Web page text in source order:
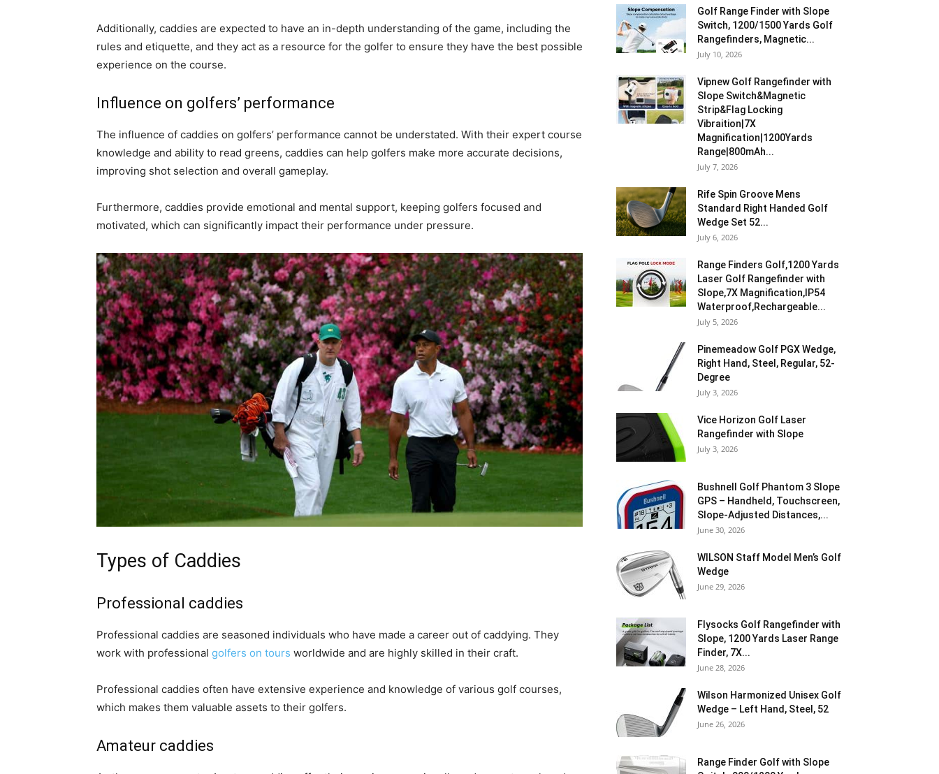
Additionally, caddies are expected to have an in-depth understanding of the game, including the
rules and etiquette, and they act as a resource for the golfer to ensure they have the best possible
experience on the course.
Influence on golfers’ performance
The influence of caddies on golfers’ performance cannot be understated. With their expert course
knowledge and ability to read greens, caddies can help golfers make more accurate decisions,
improving shot selection and overall gameplay.
Furthermore, caddies provide emotional and mental support, keeping golfers focused and
motivated, which can significantly impact their performance under pressure.
Types of Caddies
Professional caddies
Professional caddies are seasoned individuals who have made a career out of caddying. They
work with professional golfers on tours worldwide and are highly skilled in their craft.
Professional caddies often have extensive experience and knowledge of various golf courses,
which makes them valuable assets to their golfers.
Amateur caddies
Golf Range Finder with Slope
Switch, 1200/1500 Yards Golf
Rangefinders, Magnetic...
July 10, 2026
Vipnew Golf Rangefinder with
Slope Switch&Magnetic
Strip&Flag Locking
Vibraition|7X
Magnification|1200Yards
Range|800mAh...
July 7, 2026
Rife Spin Groove Mens
Standard Right Handed Golf
Wedge Set 52...
July 6, 2026
Range Finders Golf,1200 Yards
Laser Golf Rangefinder with
Slope,7X Magnification,IP54
Waterproof,Rechargeable...
July 5, 2026
Pinemeadow Golf PGX Wedge,
Right Hand, Steel, Regular, 52-
Degree
July 3, 2026
Vice Horizon Golf Laser
Rangefinder with Slope
July 3, 2026
Bushnell Golf Phantom 3 Slope
GPS – Handheld, Touchscreen,
Slope-Adjusted Distances,...
June 30, 2026
WILSON Staff Model Men’s Golf
Wedge
June 29, 2026
Flysocks Golf Rangefinder with
Slope, 1200 Yards Laser Range
Finder, 7X...
June 28, 2026
Wilson Harmonized Unisex Golf
Wedge – Left Hand, Steel, 52
June 26, 2026
Range Finder Golf with Slope